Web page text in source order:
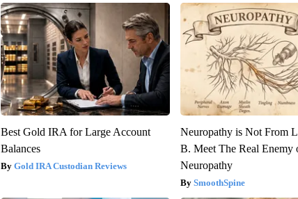
Best Gold IRA for Large Account
Balances
Gold IRA Custodian Reviews
Neuropathy is Not From
B. Meet The Real Enemy
Neuropathy
SmoothSpine